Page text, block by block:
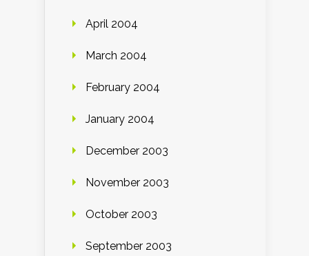
April 2004
March 2004
February 2004
January 2004
December 2003
November 2003
October 2003
September 2003